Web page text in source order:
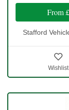
From
Stafford
Wishlist